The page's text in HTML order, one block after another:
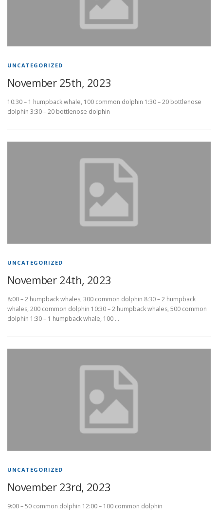
UNCATEGORIZED
November 25th, 2023
10:30 – 1 humpback whale, 100 common dolphin 1:30 – 20 bottlenose
dolphin 3:30 – 20 bottlenose dolphin
UNCATEGORIZED
November 24th, 2023
8:00 – 2 humpback whales, 300 common dolphin 8:30 – 2 humpback
whales, 200 common dolphin 10:30 – 2 humpback whales, 500 common
dolphin 1:30 – 1 humpback whale, 100 …
UNCATEGORIZED
November 23rd, 2023
9:00 – 50 common dolphin 12:00 – 100 common dolphin